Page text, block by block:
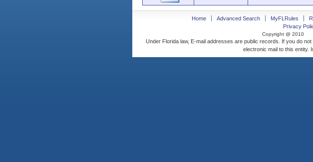
Home Advanced Search MyFLRules
Privacy
Copyright @ 2010
Under Florida law, E-mail addresses are public records. If you do
electronic mail to this entity.